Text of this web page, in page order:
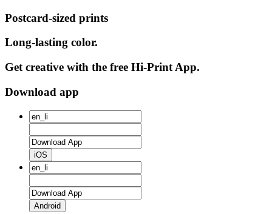
Postcard-sized prints
Long-lasting color.
Get creative with the free Hi-Print App.
Download app
iOS
Android